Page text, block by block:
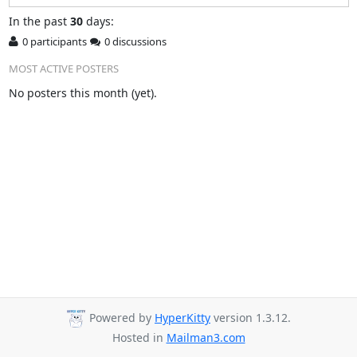
In the past 30days:
0 participants
0 discussions
MOST ACTIVE POSTERS
No posters this month (yet).
Powered by HyperKitty version 1.3.12.
Hosted in Mailman3.com